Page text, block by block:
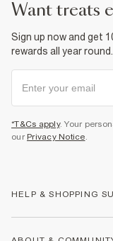
want treats
Sign up now and get
rewards all year round.
*T&Cs apply. Your
our Privacy Notice.
HELP & SHOPPING